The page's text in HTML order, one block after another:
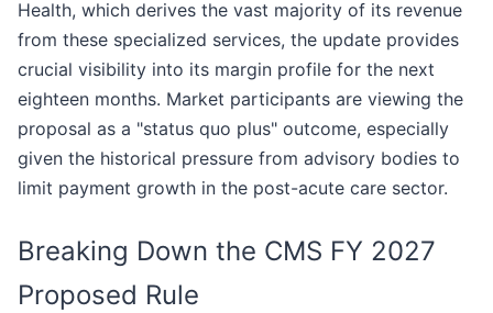
Health, which derives the vast majority of its revenue
from these specialized services, the update provides
crucial visibility into its margin profile for the next
eighteen months. Market participants are viewing the
proposal as a "status quo plus" outcome, especially
given the historical pressure from advisory bodies to
limit payment growth in the post-acute care sector.
Breaking Down the CMS FY 2027
Proposed Rule